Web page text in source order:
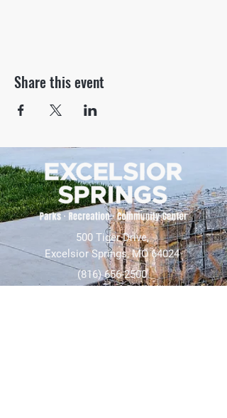
Share this event
500 Tiger Drive,
Excelsior Springs, MO 64024
(816) 656-2500